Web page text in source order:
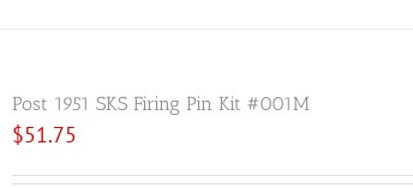
Post 1951 SKS Firing Pin Kit #001M
$51.75